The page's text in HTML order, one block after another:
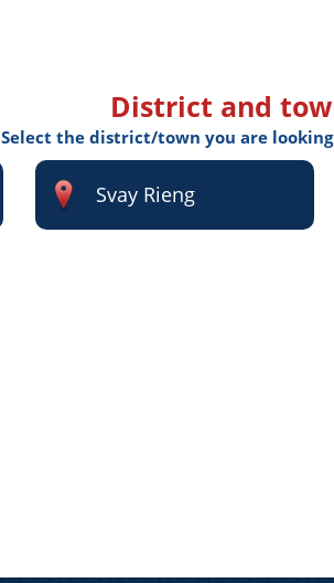
District and
Select the district/town you are
Svay Rieng